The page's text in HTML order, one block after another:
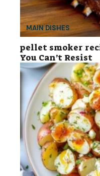
MAIN DISHES
pellet smoker
You Can’t Resist